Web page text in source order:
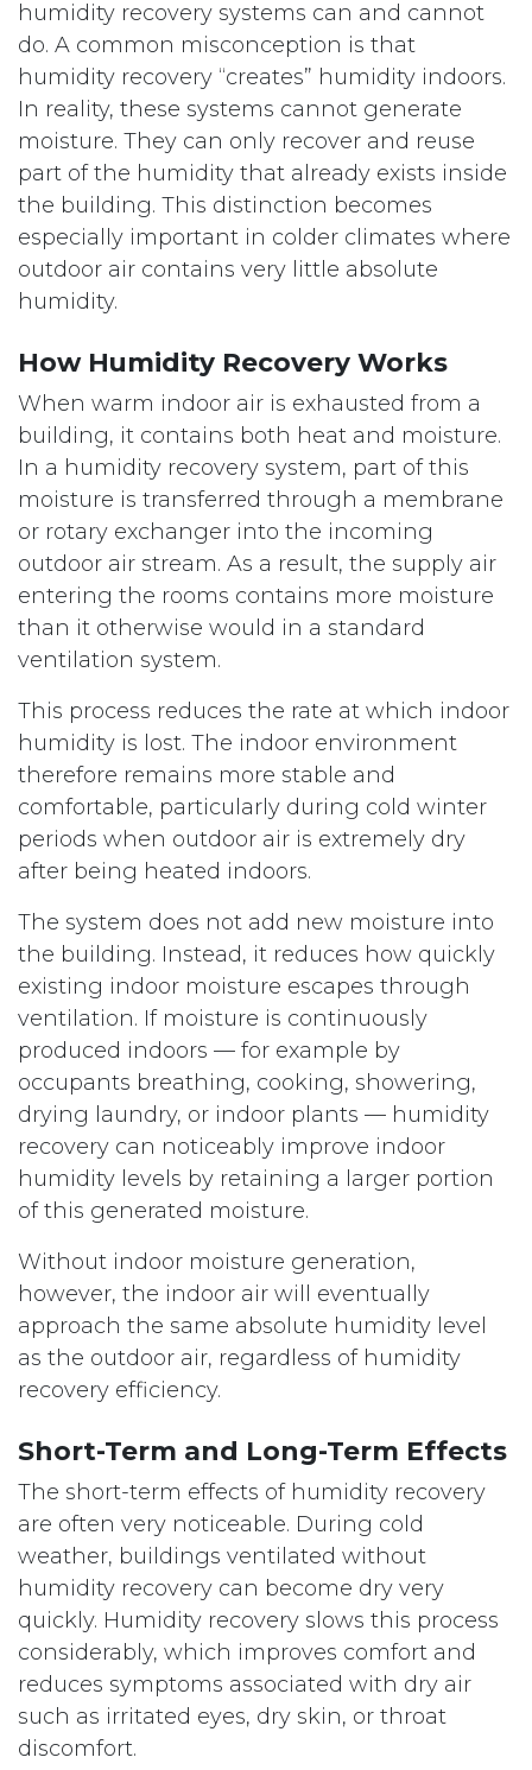
humidity recovery systems can and cannot
do. A common misconception is that
humidity recovery “creates” humidity indoors.
In reality, these systems cannot generate
moisture. They can only recover and reuse
part of the humidity that already exists inside
the building. This distinction becomes
especially important in colder climates where
outdoor air contains very little absolute
humidity.
How Humidity Recovery Works
When warm indoor air is exhausted from a
building, it contains both heat and moisture.
In a humidity recovery system, part of this
moisture is transferred through a membrane
or rotary exchanger into the incoming
outdoor air stream. As a result, the supply air
entering the rooms contains more moisture
than it otherwise would in a standard
ventilation system.
This process reduces the rate at which indoor
humidity is lost. The indoor environment
therefore remains more stable and
comfortable, particularly during cold winter
periods when outdoor air is extremely dry
after being heated indoors.
The system does not add new moisture into
the building. Instead, it reduces how quickly
existing indoor moisture escapes through
ventilation. If moisture is continuously
produced indoors — for example by
occupants breathing, cooking, showering,
drying laundry, or indoor plants — humidity
recovery can noticeably improve indoor
humidity levels by retaining a larger portion
of this generated moisture.
Without indoor moisture generation,
however, the indoor air will eventually
approach the same absolute humidity level
as the outdoor air, regardless of humidity
recovery efficiency.
Short-Term and Long-Term Effects
The short-term effects of humidity recovery
are often very noticeable. During cold
weather, buildings ventilated without
humidity recovery can become dry very
quickly. Humidity recovery slows this process
considerably, which improves comfort and
reduces symptoms associated with dry air
such as irritated eyes, dry skin, or throat
discomfort.